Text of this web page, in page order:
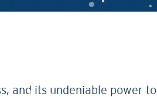
and its undeniable power to